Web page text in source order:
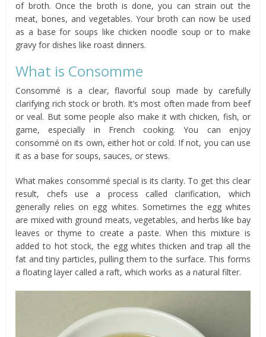
of broth. Once the broth is done, you can strain out the
meat, bones, and vegetables. Your broth can now be used
as a base for soups like chicken noodle soup or to make
gravy for dishes like roast dinners.
What is Consomme
Consommé is a clear, flavorful soup made by carefully
clarifying rich stock or broth. It’s most often made from beef
or veal. But some people also make it with chicken, fish, or
game, especially in French cooking. You can enjoy
consommé on its own, either hot or cold. If not, you can use
it as a base for soups, sauces, or stews.
What makes consommé special is its clarity. To get this clear
result, chefs use a process called clarification, which
generally relies on egg whites. Sometimes the egg whites
are mixed with ground meats, vegetables, and herbs like bay
leaves or thyme to create a paste. When this mixture is
added to hot stock, the egg whites thicken and trap all the
fat and tiny particles, pulling them to the surface. This forms
a floating layer called a raft, which works as a natural filter.